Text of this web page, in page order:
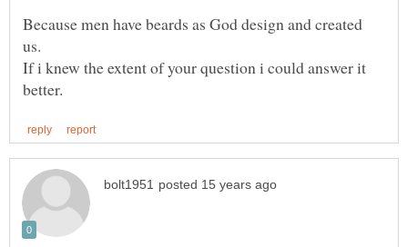
Because men have beards as God design and created
If i knew the extent of your question i could answer it